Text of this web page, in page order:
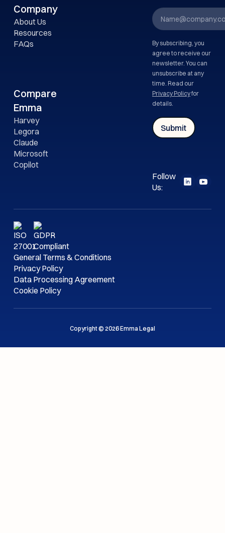
Company
About Us
Resources
FAQs
Compare
Emma
Harvey
Legora
Claude
Microsoft
Copilot
By subscribing, you
agree to receive our
newsletter. You can
unsubscribe at any
time. Read our
Privacy Policyfor
details.
Follow
Us:
General Terms & Conditions
Privacy Policy
Data Processing Agreement
Cookie Policy
Copyright © 2026 Emma Legal